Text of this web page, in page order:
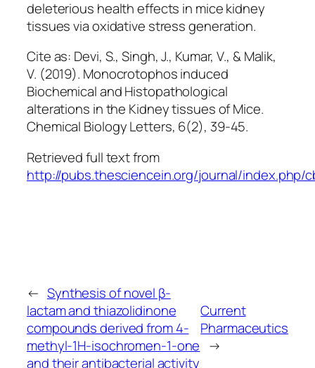
deleterious health effects in mice kidney
tissues via oxidative stress generation.
Cite as: Devi, S., Singh, J., Kumar, V., & Malik,
V. (2019). Monocrotophos induced
Biochemical and Histopathological
alterations in the Kidney tissues of Mice.
Chemical Biology Letters, 6(2), 39-45.
Retrieved full text from
http://pubs.thesciencein.org/journal/index.php/
← Synthesis of novel β-
lactam and thiazolidinone
compounds derived from 4-
methyl-1H-isochromen-1-one
and their antibacterial activity
Current
Pharmaceutics
→